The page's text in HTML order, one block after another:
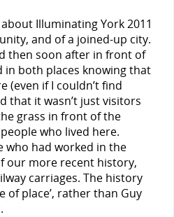
Illuminating York 2011
and of a joined-up city.
then soon after in front of
in both places knowing that
(even if I couldn’t find
that it wasn’t just visitors
grass in front of the
who lived here.
who had worked in the
our more recent history,
carriages. The history
of place’, rather than Guy